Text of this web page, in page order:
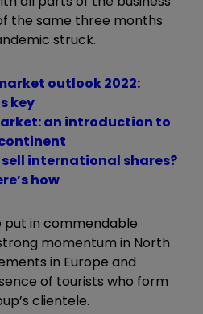
the same three months
struck.
outlook 2022:
key
an introduction to
international shares?
how
in commendable
momentum in North
in Europe and
of tourists who form
clientele.